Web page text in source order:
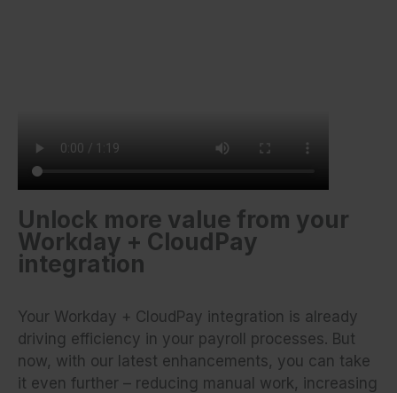
Unlock more value from your
Workday + CloudPay
integration
Your Workday + CloudPay integration is already
driving efficiency in your payroll processes. But
now, with our latest enhancements, you can take
it even further – reducing manual work, increasing